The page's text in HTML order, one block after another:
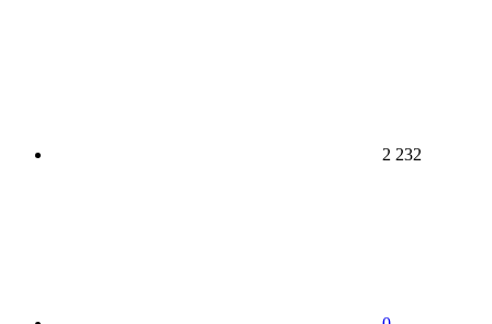
2 232